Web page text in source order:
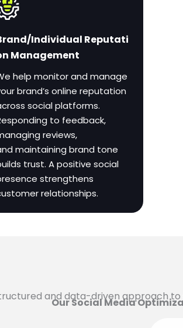
Individual Reputati
Management
help monitor and manage
brand’s online reputation
social platforms.
to feedback,
reviews,
maintaining brand tone
trust. A positive social
strengthens
relationships.
Our Social Media
and data-driven approach